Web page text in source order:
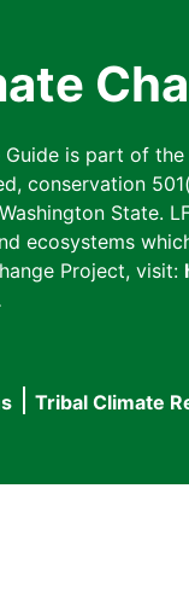
Guide is part of the
conservation
State.
ecosystems
Project, visit:
Tribal Climate